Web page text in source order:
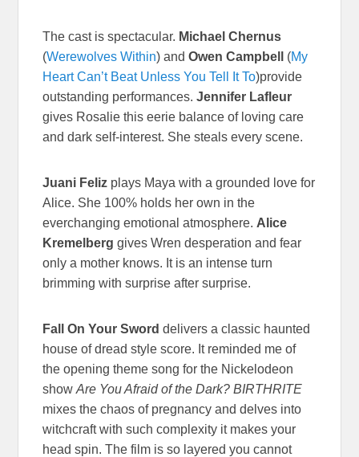
The cast is spectacular. Michael Chernus
(Werewolves Within) andOwen Campbell (My
Heart Can’t Beat Unless You Tell It To)provide
outstanding performances.Jennifer Lafleur
gives Rosalie this eerie balance of loving care
and dark self-interest. She steals every scene.
Juani Feliz plays Maya with a grounded love for
Alice. She 100% holds her own in the
everchanging emotional atmosphere. Alice
Kremelberg gives Wren desperation and fear
only a mother knows. It is an intense turn
brimming with surprise after surprise.
Fall On Your Sword delivers a classic haunted
house of dread style score. It reminded me of
the opening theme song for the Nickelodeon
showAre You Afraid of the Dark? BIRTHRITE
mixes the chaos of pregnancy and delves into
witchcraft with such complexity it makes your
head spin. The film is so layered you cannot